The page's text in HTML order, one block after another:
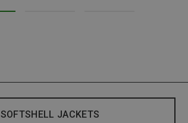
SOFTSHELL JACKETS